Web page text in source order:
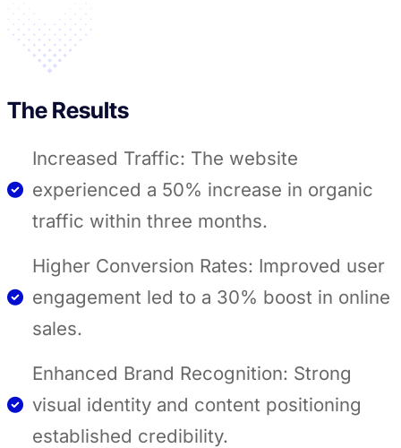
The Results
Increased Traffic: The website
experienced a 50% increase in organic
traffic within three months.
Higher Conversion Rates: Improved user
engagement led to a 30% boost in online
sales.
Enhanced Brand Recognition: Strong
visual identity and content positioning
established credibility.